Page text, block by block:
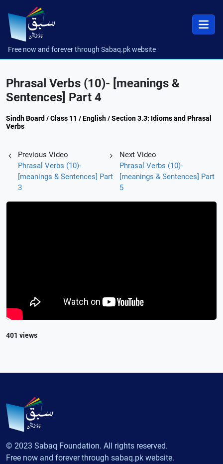
Free now and forever through Sabaq.pk website
Phrasal Verbs (10)- [meanings &
Sentences] Part 4
Sindh Board / Class 11 / English / Section 3.3: Idioms and Phrasal
Verbs
Previous Video
Phrasal Verbs (10)-
[meanings & Sentences] Part
3
Next Video
Phrasal Verbs (10)-
[meanings & Sentences] Part
5
401 views
© 2023 Sabaq Foundation. All rights reserved.
Free now and forever through sabaq.pk website.